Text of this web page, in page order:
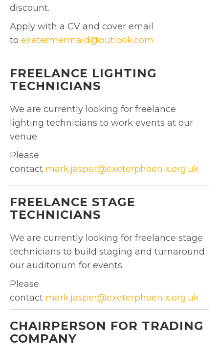
discount.
Apply with a CV and cover email
to exetermermaid@outlook.com
FREELANCE LIGHTING
TECHNICIANS
We are currently looking for freelance
lighting technicians to work events at our
venue.
Please
contact mark.jasper@exeterphoenix.org.uk
FREELANCE STAGE
TECHNICIANS
We are currently looking for freelance stage
technicians to build staging and turnaround
our auditorium for events.
Please
contact mark.jasper@exeterphoenix.org.uk
CHAIRPERSON FOR TRADING
COMPANY